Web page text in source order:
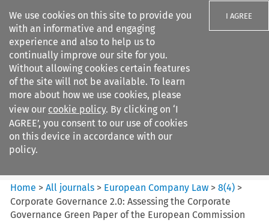
We use cookies on this site to provide you
with an informative and engaging
experience and also to help us to
continually improve our site for you.
Without allowing cookies certain features
of the site will not be available. To learn
more about how we use cookies, please
view our cookie policy. By clicking on ‘I
AGREE’, you consent to our use of cookies
on this device in accordance with our
policy.
I AGREE
Search filters
European Company Law
Home >All journals > European Company Law >8(4) >
Corporate Governance 2.0: Assessing the Corporate
Governance Green Paper of the European Commission